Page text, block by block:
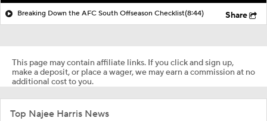
Breaking Down the AFC South Offseason Checklist(8:44) Share
This page may contain affiliate links. If you click and sign up,
make a deposit, or place a wager, we may earn a commission at no
additional cost to you.
Top Najee Harris News